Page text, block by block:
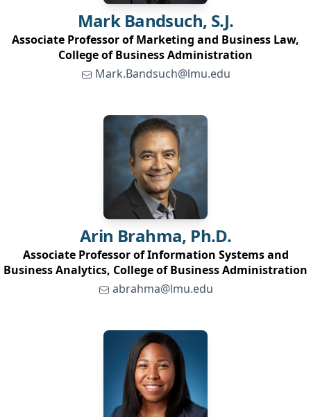
Mark Bandsuch, S.J.
Associate Professor of Marketing and Business Law,
College of Business Administration
Mark.Bandsuch@lmu.edu
Arin Brahma, Ph.D.
Associate Professor of Information Systems and
Business Analytics, College of Business Administration
abrahma@lmu.edu